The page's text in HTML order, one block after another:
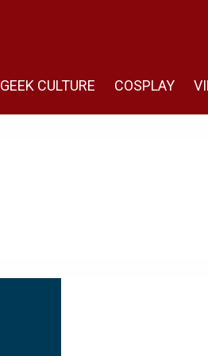
GEEK CULTURE COSPLAY